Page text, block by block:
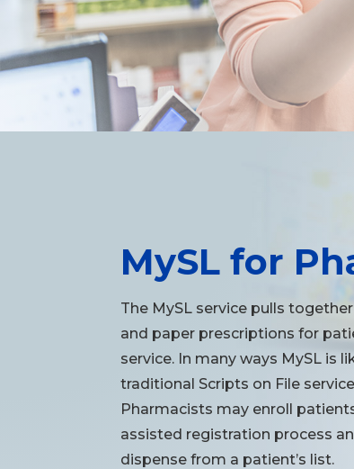
MySL for
The MySL service pulls
and paper prescriptions for
service. In many ways MySL is
traditional Scripts on File
Pharmacists may enroll
assisted registration process
dispense from a patient’s list.